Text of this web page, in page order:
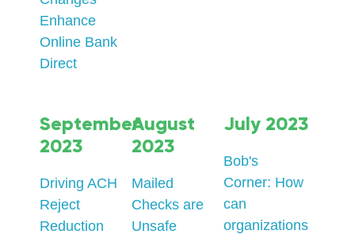
Enhance
Online Bank
Direct
September
2023
Driving ACH
Reject
Reduction
August
2023
Mailed
Checks are
Unsafe
July 2023
Bob's
Corner: How
can
organizations